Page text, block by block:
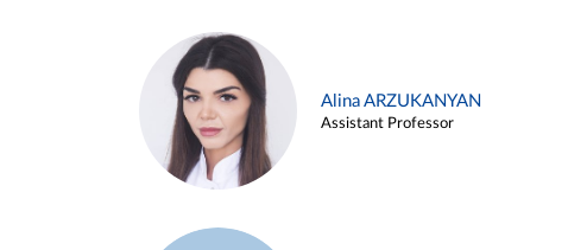
Alina ARZUKANYAN
Assistant Professor